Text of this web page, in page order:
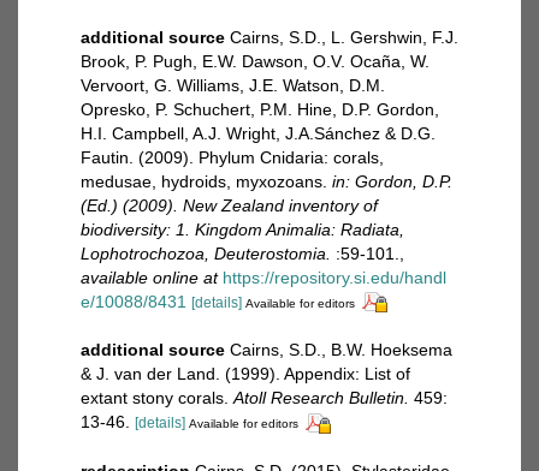
additional source Cairns, S.D., L. Gershwin, F.J.
Brook, P. Pugh, E.W. Dawson, O.V. Ocaña, W.
Vervoort, G. Williams, J.E. Watson, D.M.
Opresko, P. Schuchert, P.M. Hine, D.P. Gordon,
H.I. Campbell, A.J. Wright, J.A.Sánchez & D.G.
Fautin. (2009). Phylum Cnidaria: corals,
medusae, hydroids, myxozoans. in: Gordon, D.P.
(Ed.) (2009). New Zealand inventory of
biodiversity: 1. Kingdom Animalia: Radiata,
Lophotrochozoa, Deuterostomia.
:59-101.
available online at https://repository.si.edu/handl
e/10088/8431 [details] Available for editors
additional source Cairns, S.D., B.W. Hoeksema
& J. van der Land. (1999). Appendix: List of
extant stony corals.Atoll Research Bulletin. 459:
13-46. [details] Available for editors